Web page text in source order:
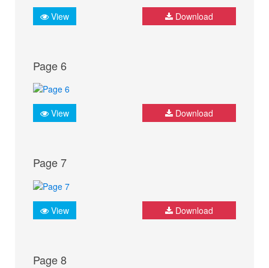
View Download
Page 6
View Download
Page 7
View Download
Page 8